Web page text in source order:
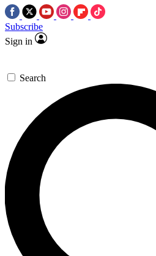
Subscribe
Sign in
Search